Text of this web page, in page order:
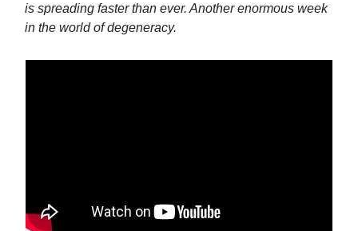
is spreading faster than ever. Another enormous week
in the world of degeneracy.